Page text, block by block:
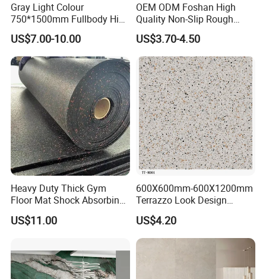
Gray Light Colour
750*1500mm Fullbody High
Quality Marble Look
Porcelain Wall Floor in
Living Room/Kitchen
Decoration Building
Material Polished Ceramic
Tile
US$7.00-10.00
OEM ODM Foshan High
Quality Non-Slip Rough
Exterior 60X60 Cm
Porcelain Marble Texture
Outdoor Floor Rustic Tiles
US$3.70-4.50
Heavy Duty Thick Gym
Floor Mat Shock Absorbing
Rubber Mat
US$11.00
600X600mm-600X1200mm
Terrazzo Look Design
Porcelain Tile R9-R12 Anti-
Slip Surface Used for
Project
US$4.20